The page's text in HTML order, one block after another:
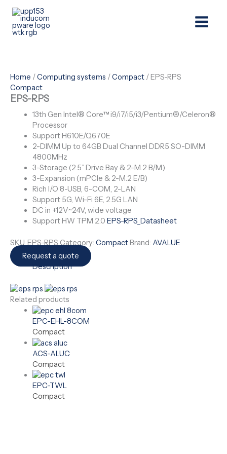
content
Home /Computing systems /Compact / EPS-RPS
Compact
EPS-RPS
13th Gen Intel® Core™ i9/i7/i5/i3/Pentium®/Celeron®
Processor
Support H610E/Q670E
2-DIMM Up to 64GB Dual Channel DDR5 SO-DIMM
4800MHz
3-Storage (2.5” Drive Bay & 2-M.2 B/M)
3-Expansion (mPCIe & 2-M.2 E/B)
Rich I/O 8-USB, 6-COM, 2-LAN
Support 5G, Wi-Fi 6E, 2.5G LAN
DC in +12V~24V, wide voltage
Support HW TPM 2.0 EPS-RPS_Datasheet
SKU: EPS-RPS Category: CompactBrand: AVALUE
Request a quote
Description
Related products
EPC-EHL-8COM
Compact
ACS-ALUC
Compact
EPC-TWL
Compact